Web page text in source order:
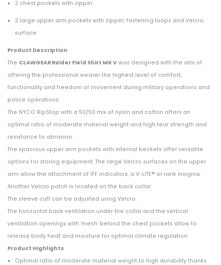
2 chest pockets with zipper
2 large upper arm pockets with zipper, fastening loops and Velcro
surface
Product Description
The CLAWGEAR Raider Field Shirt MK V was designed with the aim of
offering the professional wearer the highest level of comfort,
functionality and freedom of movement during military operations and
police operations.
The NYCO RipStop with a 50/50 mix of nylon and cotton offers an
optimal ratio of moderate material weight and high tear strength and
resistance to abrasion.
The spacious upper arm pockets with internal beckets offer versatile
options for storing equipment. The large Velcro surfaces on the upper
arm allow the attachment of IFF indicators, a V-LITE® or rank insignia.
Another Velcro patch is located on the back collar.
The sleeve cuff can be adjusted using Velcro.
The horizontal back ventilation under the collar and the vertical
ventilation openings with ‘mesh’ behind the chest pockets allow to
release body heat and moisture for optimal climate regulation.
Product Highlights
Optimal ratio of moderate material weight to high durability thanks